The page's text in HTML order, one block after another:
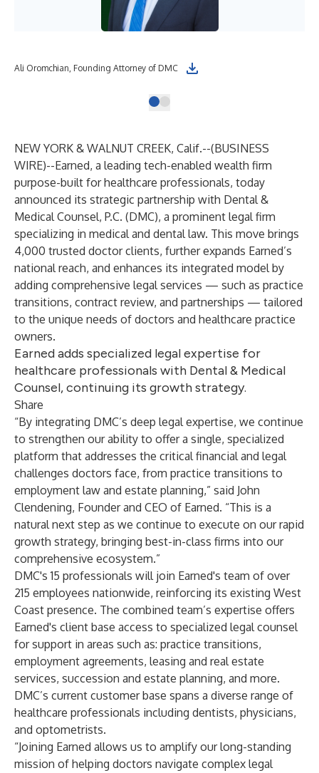
Ali Oromchian, Founding Attorney of DMC
NEW YORK & WALNUT CREEK, Calif.--(BUSINESS
WIRE)--Earned, a leading tech-enabled wealth firm
purpose-built for healthcare professionals, today
announced its strategic partnership with Dental &
Medical Counsel, P.C. (DMC), a prominent legal firm
specializing in medical and dental law. This move brings
4,000 trusted doctor clients, further expands Earned’s
national reach, and enhances its integrated model by
adding comprehensive legal services — such as practice
transitions, contract review, and partnerships — tailored
to the unique needs of doctors and healthcare practice
owners.
Earned adds specialized legal expertise for
healthcare professionals with Dental & Medical
Counsel, continuing its growth strategy.
Share
“By integrating DMC’s deep legal expertise, we continue
to strengthen our ability to offer a single, specialized
platform that addresses the critical financial and legal
challenges doctors face, from practice transitions to
employment law and estate planning,” said John
Clendening, Founder and CEO of Earned. “This is a
natural next step as we continue to execute on our rapid
growth strategy, bringing best-in-class firms into our
comprehensive ecosystem.”
DMC's 15 professionals will join Earned's team of over
215 employees nationwide, reinforcing its existing West
Coast presence. The combined team’s expertise offers
Earned's client base access to specialized legal counsel
for support in areas such as: practice transitions,
employment agreements, leasing and real estate
services, succession and estate planning, and more.
DMC’s current customer base spans a diverse range of
healthcare professionals including dentists, physicians,
and optometrists.
“Joining Earned allows us to amplify our long-standing
mission of helping doctors navigate complex legal